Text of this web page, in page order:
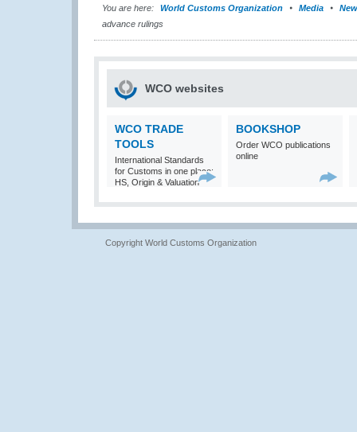
You are here: World Customs Organization Media
advance rulings
WCO websites
WCO TRADE
TOOLS
International Standards
for Customs in one place:
HS, Origin & Valuation
BOOKSHOP
Order WCO publications
online
Copyright World Customs Organization